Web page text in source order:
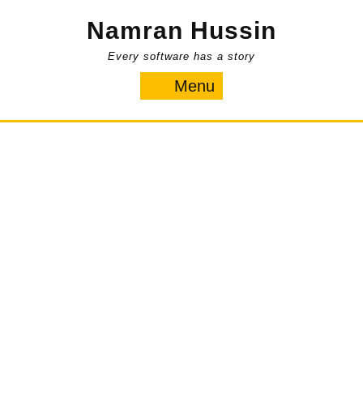
Namran Hussin
Every software has a story
Menu